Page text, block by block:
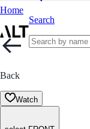
Home
Search
Back
Watch